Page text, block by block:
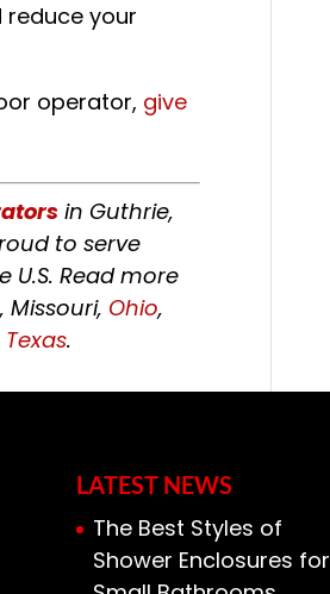
your
operator, give
in Guthrie,
to serve
Read more
, Missouri, Ohio,
Texas.
LATEST NEWS
The Best Styles of
Shower Enclosures for